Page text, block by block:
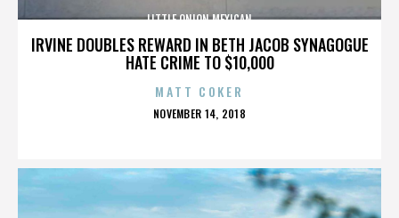
IRVINE DOUBLES REWARD IN BETH JACOB SYNAGOGUE
HATE CRIME TO $10,000
LITTLE ONION MEXICAN
MATT COKER
POSTED
NOVEMBER 14, 2018